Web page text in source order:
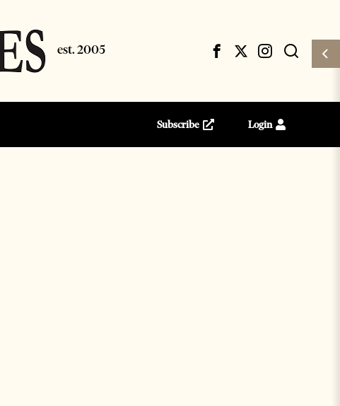
Subscribe Login